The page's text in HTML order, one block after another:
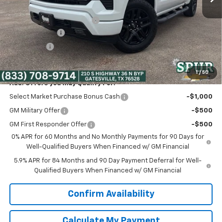
1 / 50
Discounted Price:
$45,005
Dealer Documentation Fee
+$225
Customer Cash
-$2,000
Bonus Cash -$750
Spur Price: $42,480
Add. Offers you may Qualify For:
Select Market Purchase Bonus Cash -$1,000
GM Military Offer -$500
GM First Responder Offer
-$500
0% APR for 60 Months and No Monthly Payments for 90 Days for
Well-Qualified Buyers When Financed w/ GM Financial
5.9% APR for 84 Months and 90 Day Payment Deferral for Well-
Qualified Buyers When Financed w/ GM Financial
Confirm Availability